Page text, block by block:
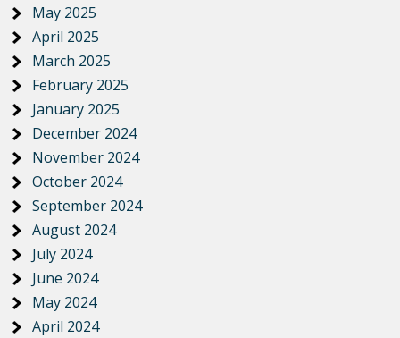
May 2025
April 2025
March 2025
February 2025
January 2025
December 2024
November 2024
October 2024
September 2024
August 2024
July 2024
June 2024
May 2024
April 2024